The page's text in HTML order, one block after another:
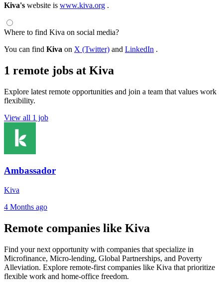
Kiva's website is www.kiva.org .
Where to find Kiva on social media?
You can find Kiva on X (Twitter) and LinkedIn .
1 remote jobs at Kiva
Explore latest remote opportunities and join a team that values work
flexibility.
View all 1 job
Ambassador
Kiva
4 Months ago
Remote companies like Kiva
Find your next opportunity with companies that specialize in
Microfinance, Micro-lending, Global Partnerships, and Poverty
Alleviation. Explore remote-first companies like Kiva that prioritize
flexible work and home-office freedom.